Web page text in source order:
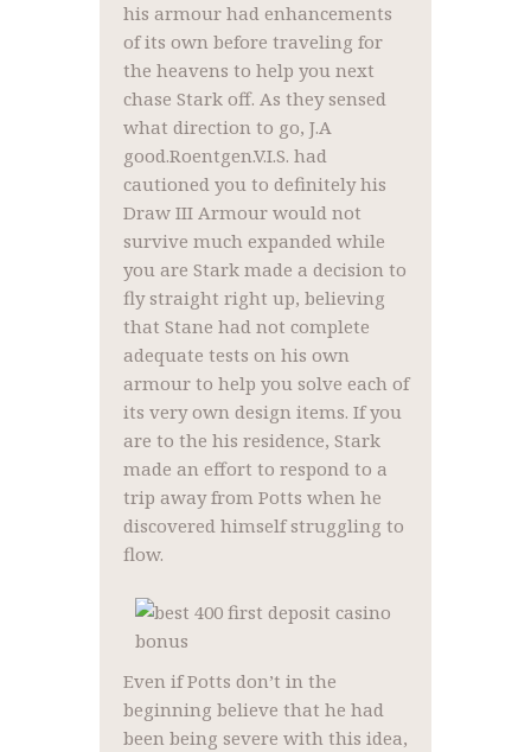
his armour had enhancements
of its own before traveling for
the heavens to help you next
chase Stark off. As they sensed
what direction to go, J.A
good.Roentgen.V.I.S. had
cautioned you to definitely his
Draw III Armour would not
survive much expanded while
you are Stark made a decision to
fly straight right up, believing
that Stane had not complete
adequate tests on his own
armour to help you solve each of
its very own design items. If you
are to the his residence, Stark
made an effort to respond to a
trip away from Potts when he
discovered himself struggling to
flow.
Even if Potts don’t in the
beginning believe that he had
been being severe with this idea,